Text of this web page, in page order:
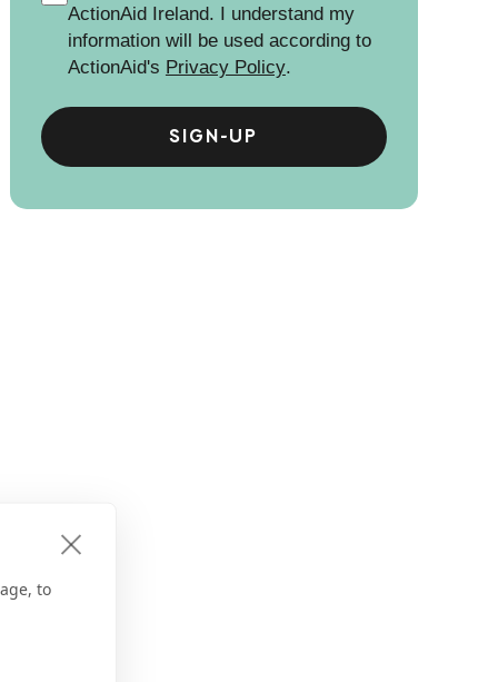
ActionAid Ireland. I understand my
information will be used according to
ActionAid's Privacy Policy.
to